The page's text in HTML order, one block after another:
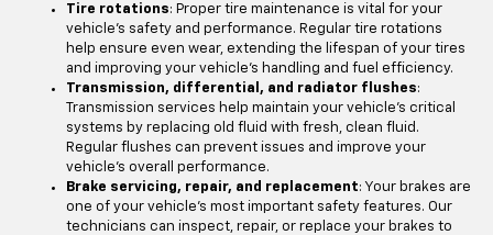
Tire rotations: Proper tire maintenance is vital for your
vehicle's safety and performance. Regular tire rotations
help ensure even wear, extending the lifespan of your tires
and improving your vehicle's handling and fuel efficiency.
Transmission, differential, and radiator flushes:
Transmission services help maintain your vehicle's critical
systems by replacing old fluid with fresh, clean fluid.
Regular flushes can prevent issues and improve your
vehicle's overall performance.
Brake servicing, repair, and replacement: Your brakes are
one of your vehicle's most important safety features. Our
technicians can inspect, repair, or replace your brakes to